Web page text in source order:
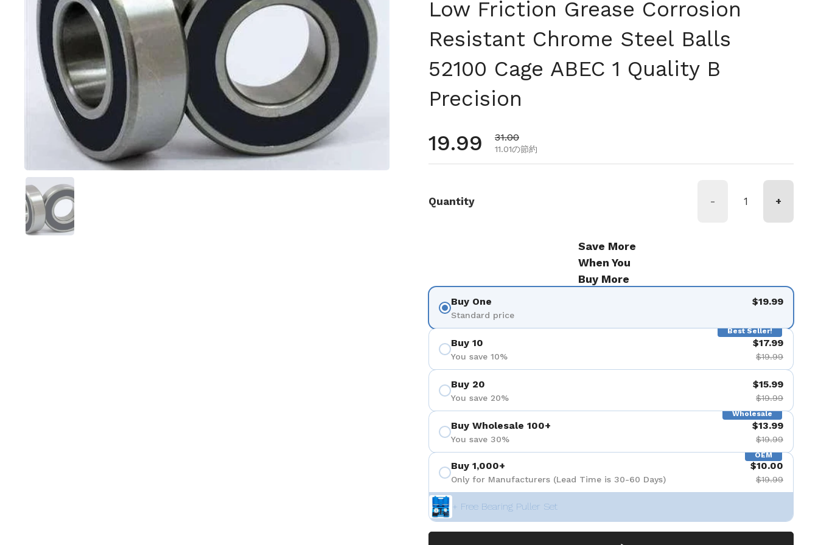
スライド1を表示
Low Friction Grease Corrosion
Resistant Chrome Steel Balls
52100 Cage ABEC 1 Quality B
Precision
通常価格
19.99 セール価格
31.00
11.01の節約
Quantity - +
Save More
When You
Buy More
Buy One
Standard price
$19.99
Best Seller!
Buy 10
You save 10%
$17.99
$19.99
Buy 20
You save 20%
$15.99
$19.99
Wholesale
Buy Wholesale 100+
You save 30%
$13.99
$19.99
OEM
Buy 1,000+
Only for Manufacturers (Lead Time is 30-60 Days)
$10.00
$19.99
+ Free Bearing Puller Set